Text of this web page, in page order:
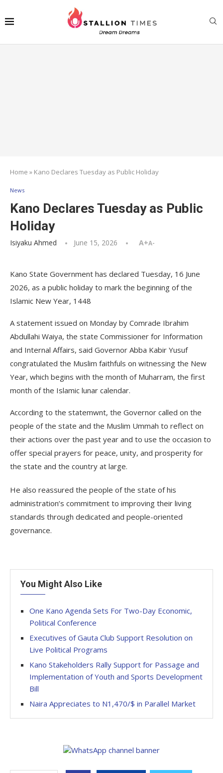
Home » Kano Declares Tuesday as Public Holiday
News
Kano Declares Tuesday as Public
Holiday
Isiyaku Ahmed June 15, 2026 A+A-
Kano State Government has declared Tuesday, 16 June
2026, as a public holiday to mark the beginning of the
Islamic New Year, 1448
A statement issued on Monday by Comrade Ibrahim
Abdullahi Waiya, the state Commissioner for Information
and Internal Affairs, said Governor Abba Kabir Yusuf
congratulated the Muslim faithfuls on witnessing the New
Year, which begins with the month of Muharram, the first
month of the Islamic lunar calendar.
According to the statemwnt, the Governor called on the
people of the state and the Muslim Ummah to reflect on
their actions over the past year and to use the occasion to
offer special prayers for peace, unity, and prosperity for
the state and the country at large.
He also reassured the people of the state of his
administration’s commitment to improving their living
standards through dedicated and people-oriented
governance.
You Might Also Like
One Kano Agenda Sets For Two-Day Economic,
Political Conference
Executives of Gauta Club Support Resolution on
Live Political Programs
Kano Stakeholders Rally Support for Passage and
Implementation of Youth and Sports Development
Bill
Naira Appreciates to N1,470/$ in Parallel Market